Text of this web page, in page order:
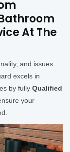
At The
and issues
excels in
by fully Qualified
your